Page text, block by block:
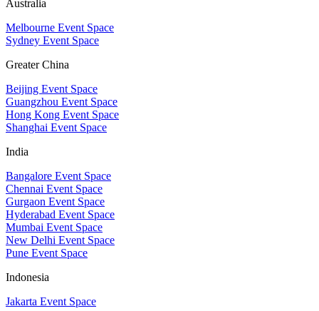
Australia
Melbourne Event Space
Sydney Event Space
Greater China
Beijing Event Space
Guangzhou Event Space
Hong Kong Event Space
Shanghai Event Space
India
Bangalore Event Space
Chennai Event Space
Gurgaon Event Space
Hyderabad Event Space
Mumbai Event Space
New Delhi Event Space
Pune Event Space
Indonesia
Jakarta Event Space